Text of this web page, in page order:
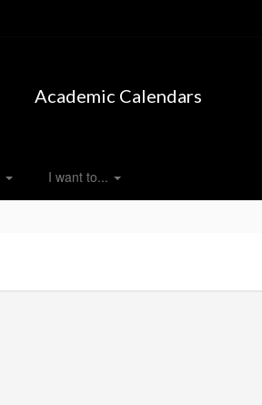
Academic Calendars
I want to...